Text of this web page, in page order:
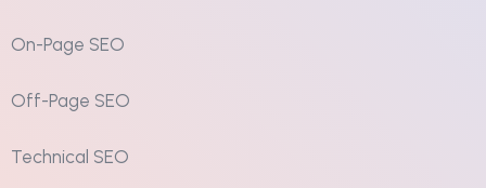
On-Page SEO
Off-Page SEO
Technical SEO